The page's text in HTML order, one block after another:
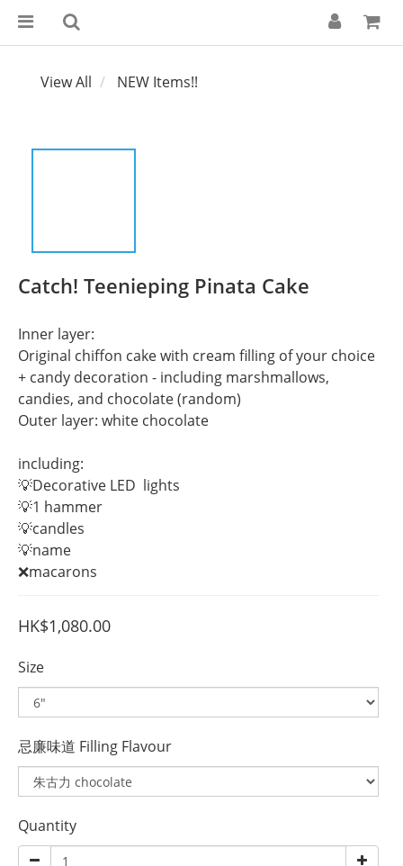
View All NEW Items!!
Catch! Teenieping Pinata Cake
Inner layer:
Original chiffon cake with cream filling of your choice
+ candy decoration - including marshmallows,
candies, and chocolate (random)
Outer layer: white chocolate
including:
💡Decorative LED  lights
💡1 hammer
💡candles
💡name
❌macarons
HK$1,080.00
Size
忌廉味道 Filling Flavour
Quantity